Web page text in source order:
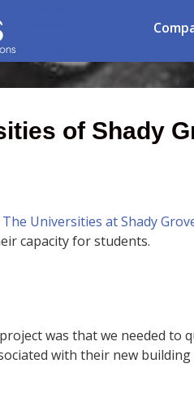
of Shady
The Universities at Shady
capacity for students.
was that we needed to
with their new